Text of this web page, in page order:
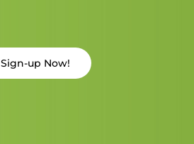
Sign-up Now!